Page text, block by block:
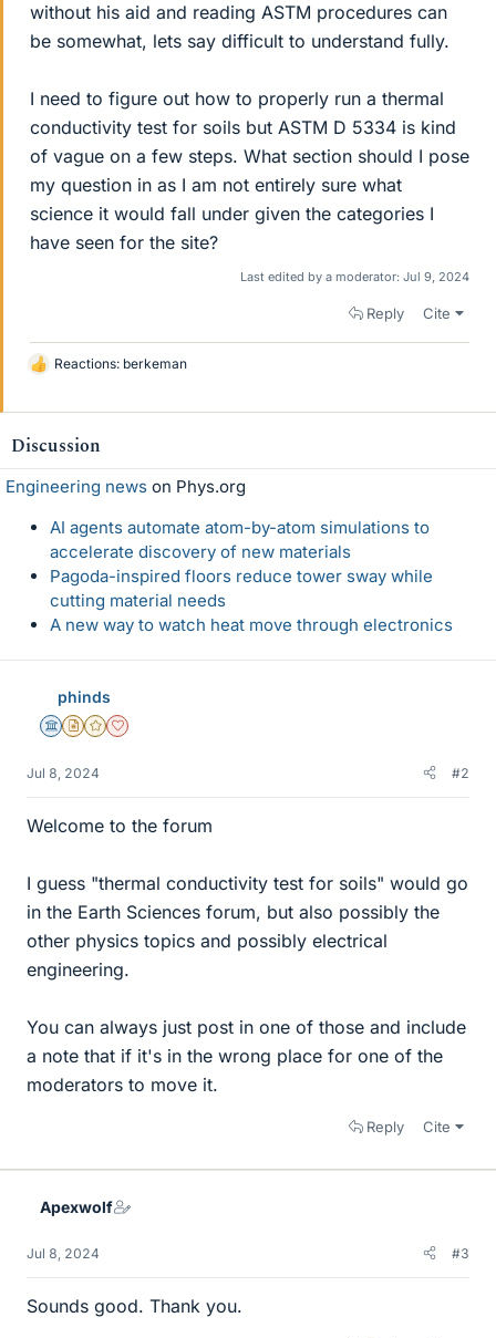
without his aid and reading ASTM procedures can
be somewhat, lets say difficult to understand fully.
I need to figure out how to properly run a thermal
conductivity test for soils but ASTM D 5334 is kind
of vague on a few steps. What section should I pose
my question in as I am not entirely sure what
science it would fall under given the categories I
have seen for the site?
Last edited by a moderator: Jul 9, 2024
Reply Cite
L
k
s
Reactions: berkeman
Discussion
Engineering news on Phys.org
AI agents automate atom-by-atom simulations to
accelerate discovery of new materials
Pagoda-inspired floors reduce tower sway while
cutting material needs
A new way to watch heat move through electronics
phinds
Science Advisor
Insights Author
Gold Member
Dearly Missed
Jul 8, 2024 #2
Welcome to the forum
I guess "thermal conductivity test for soils" would go
in the Earth Sciences forum, but also possibly the
other physics topics and possibly electrical
engineering.
You can always just post in one of those and include
a note that if it's in the wrong place for one of the
moderators to move it.
Reply Cite
Apexwolf
Jul 8, 2024 #3
Sounds good. Thank you.